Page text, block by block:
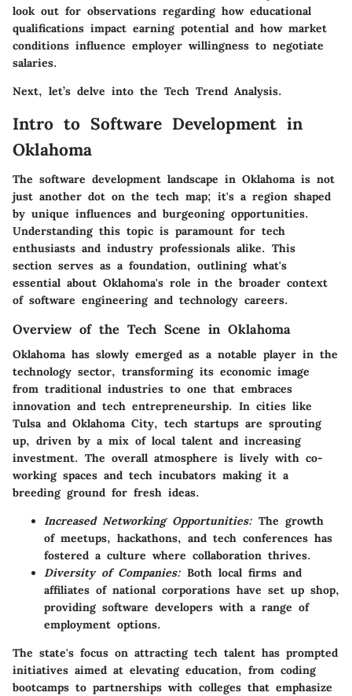
look out for observations regarding how educational
qualifications impact earning potential and how market
conditions influence employer willingness to negotiate
salaries.
Next, let’s delve into the Tech Trend Analysis.
Intro to Software Development in
Oklahoma
The software development landscape in Oklahoma is not
just another dot on the tech map; it's a region shaped
by unique influences and burgeoning opportunities.
Understanding this topic is paramount for tech
enthusiasts and industry professionals alike. This
section serves as a foundation, outlining what's
essential about Oklahoma's role in the broader context
of software engineering and technology careers.
Overview of the Tech Scene in Oklahoma
Oklahoma has slowly emerged as a notable player in the
technology sector, transforming its economic image
from traditional industries to one that embraces
innovation and tech entrepreneurship. In cities like
Tulsa and Oklahoma City, tech startups are sprouting
up, driven by a mix of local talent and increasing
investment. The overall atmosphere is lively with co-
working spaces and tech incubators making it a
breeding ground for fresh ideas.
Increased Networking Opportunities: The growth
of meetups, hackathons, and tech conferences has
fostered a culture where collaboration thrives.
Diversity of Companies: Both local firms and
affiliates of national corporations have set up shop,
providing software developers with a range of
employment options.
The state's focus on attracting tech talent has prompted
initiatives aimed at elevating education, from coding
bootcamps to partnerships with colleges that emphasize